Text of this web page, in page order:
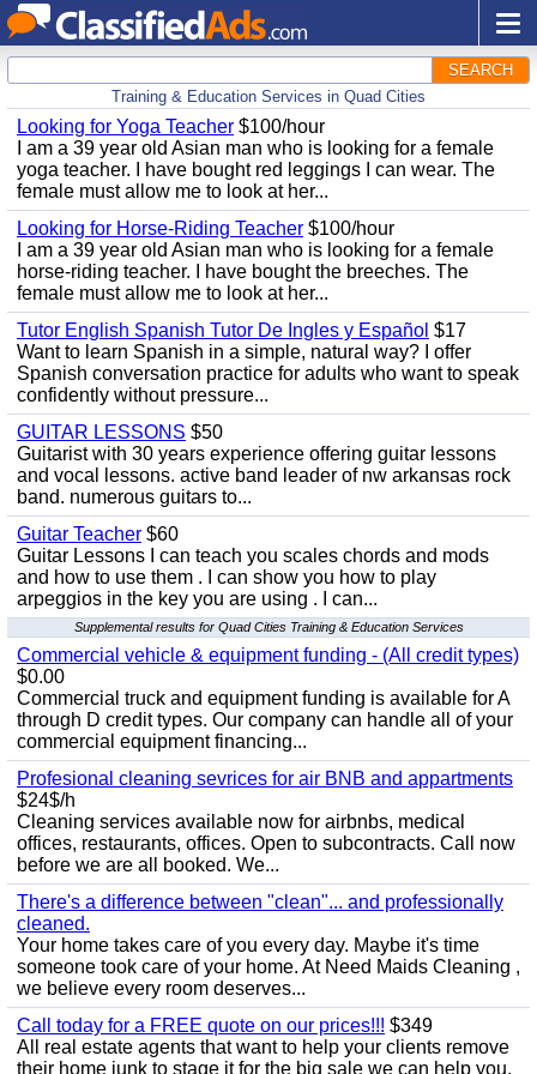
SEARCH
Training & Education Services in Quad Cities
Looking for Yoga Teacher $100/hour
I am a 39 year old Asian man who is looking for a female
yoga teacher. I have bought red leggings I can wear. The
female must allow me to look at her...
Looking for Horse-Riding Teacher $100/hour
I am a 39 year old Asian man who is looking for a female
horse-riding teacher. I have bought the breeches. The
female must allow me to look at her...
Tutor English Spanish Tutor De Ingles y Español $17
Want to learn Spanish in a simple, natural way? I offer
Spanish conversation practice for adults who want to speak
confidently without pressure...
GUITAR LESSONS $50
Guitarist with 30 years experience offering guitar lessons
and vocal lessons. active band leader of nw arkansas rock
band. numerous guitars to...
Guitar Teacher $60
Guitar Lessons I can teach you scales chords and mods
and how to use them . I can show you how to play
arpeggios in the key you are using . I can...
Supplemental results for Quad Cities Training & Education Services
Commercial vehicle & equipment funding - (All credit types)
$0.00
Commercial truck and equipment funding is available for A
through D credit types. Our company can handle all of your
commercial equipment financing...
Profesional cleaning sevrices for air BNB and appartments
$24$/h
Cleaning services available now for airbnbs, medical
offices, restaurants, offices. Open to subcontracts. Call now
before we are all booked. We...
There's a difference between "clean"... and professionally
cleaned.
Your home takes care of you every day. Maybe it's time
someone took care of your home. At Need Maids Cleaning ,
we believe every room deserves...
Call today for a FREE quote on our prices!!! $349
All real estate agents that want to help your clients remove
their home junk to stage it for the big sale we can help you.